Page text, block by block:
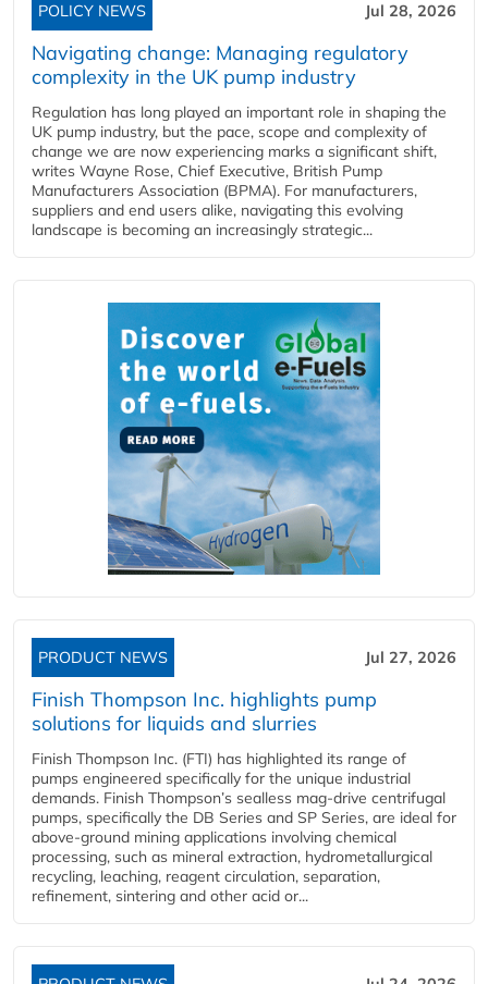
POLICY NEWS Jul 28, 2026
Navigating change: Managing regulatory
complexity in the UK pump industry
Regulation has long played an important role in shaping the
UK pump industry, but the pace, scope and complexity of
change we are now experiencing marks a significant shift,
writes Wayne Rose, Chief Executive, British Pump
Manufacturers Association (BPMA). For manufacturers,
suppliers and end users alike, navigating this evolving
landscape is becoming an increasingly strategic...
PRODUCT NEWS Jul 27, 2026
Finish Thompson Inc. highlights pump
solutions for liquids and slurries
Finish Thompson Inc. (FTI) has highlighted its range of
pumps engineered specifically for the unique industrial
demands. Finish Thompson’s sealless mag-drive centrifugal
pumps, specifically the DB Series and SP Series, are ideal for
above-ground mining applications involving chemical
processing, such as mineral extraction, hydrometallurgical
recycling, leaching, reagent circulation, separation,
refinement, sintering and other acid or...